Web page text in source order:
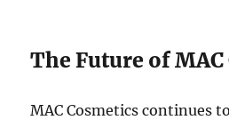
The Future of
MAC Cosmetics continues